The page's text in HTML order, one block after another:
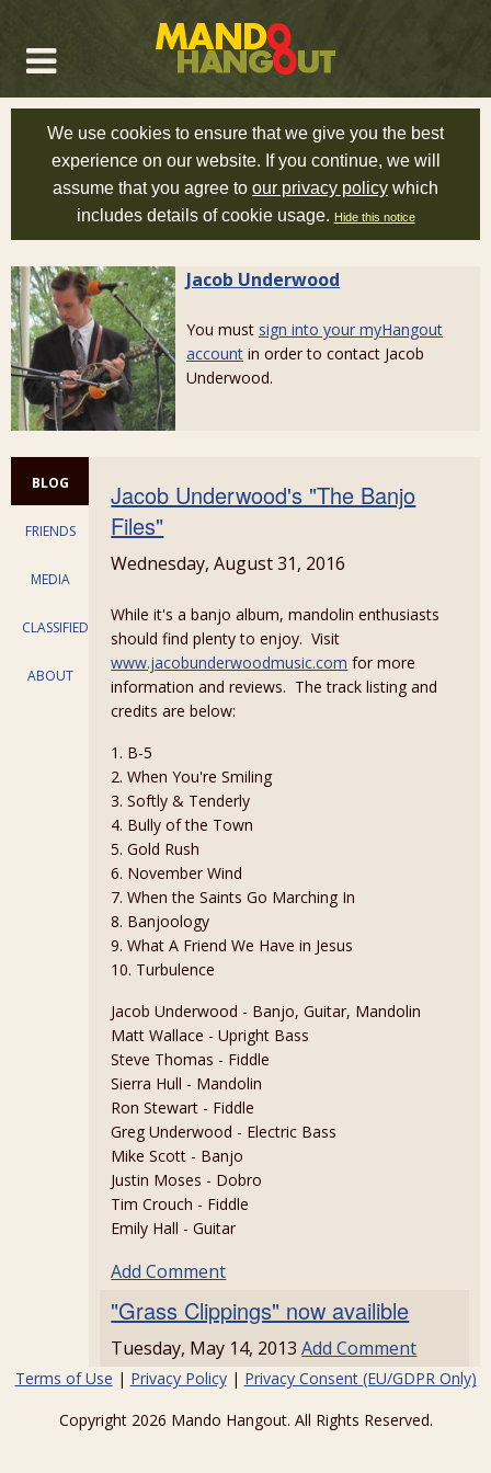
We use cookies to ensure that we give you the best
experience on our website. If you continue, we will
assume that you agree to our privacy policy which
includes details of cookie usage. Hide this notice
Jacob Underwood
You must sign into your myHangout
account in order to contact Jacob
Underwood.
BLOG
FRIENDS
MEDIA
CLASSIFIEDS
ABOUT
Jacob Underwood's "The Banjo
Files"
Wednesday, August 31, 2016
While it's a banjo album, mandolin enthusiasts
should find plenty to enjoy. Visit
www.jacobunderwoodmusic.com for more
information and reviews. The track listing and
credits are below:
1. B-5
2. When You're Smiling
3. Softly & Tenderly
4. Bully of the Town
5. Gold Rush
6. November Wind
7. When the Saints Go Marching In
8. Banjoology
9. What A Friend We Have in Jesus
10. Turbulence
Jacob Underwood - Banjo, Guitar, Mandolin
Matt Wallace - Upright Bass
Steve Thomas - Fiddle
Sierra Hull - Mandolin
Ron Stewart - Fiddle
Greg Underwood - Electric Bass
Mike Scott - Banjo
Justin Moses - Dobro
Tim Crouch - Fiddle
Emily Hall - Guitar
Add Comment
"Grass Clippings" now availible
Tuesday, May 14, 2013Add Comment
Terms of Use | Privacy Policy| Privacy Consent (EU/GDPR Only)
Copyright 2026 Mando Hangout. All Rights Reserved.